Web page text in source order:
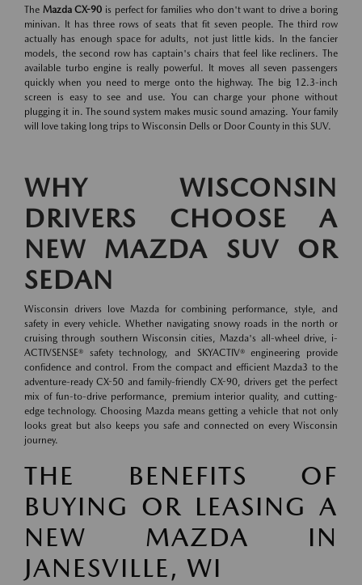
The Mazda CX-90 is perfect for families who don't want to drive a boring
minivan. It has three rows of seats that fit seven people. The third row
actually has enough space for adults, not just little kids. In the fancier
models, the second row has captain's chairs that feel like recliners. The
available turbo engine is really powerful. It moves all seven passengers
quickly when you need to merge onto the highway. The big 12.3-inch
screen is easy to see and use. You can charge your phone without
plugging it in. The sound system makes music sound amazing. Your family
will love taking long trips to Wisconsin Dells or Door County in this SUV.
WHY WISCONSIN
DRIVERS CHOOSE A
NEW MAZDA SUV OR
SEDAN
Wisconsin drivers love Mazda for combining performance, style, and
safety in every vehicle. Whether navigating snowy roads in the north or
cruising through southern Wisconsin cities, Mazda's all-wheel drive, i-
ACTIVSENSE® safety technology, and SKYACTIV® engineering provide
confidence and control. From the compact and efficient Mazda3 to the
adventure-ready CX-50 and family-friendly CX-90, drivers get the perfect
mix of fun-to-drive performance, premium interior quality, and cutting-
edge technology. Choosing Mazda means getting a vehicle that not only
looks great but also keeps you safe and connected on every Wisconsin
journey.
THE BENEFITS OF
BUYING OR LEASING A
NEW MAZDA IN
JANESVILLE, WI